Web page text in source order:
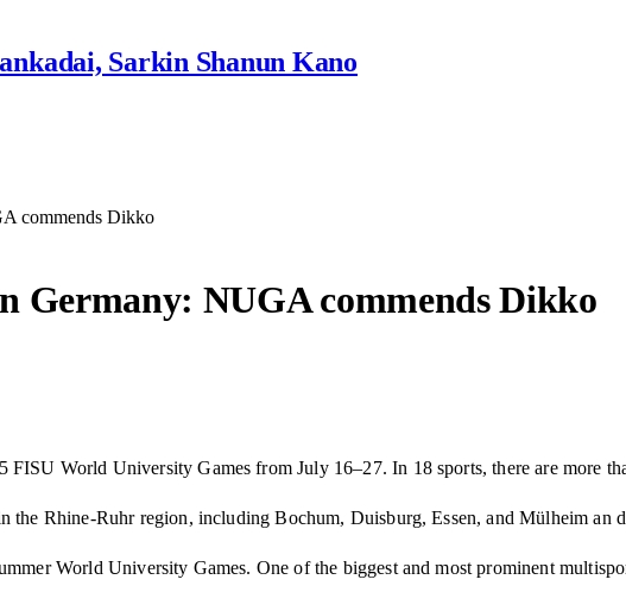
Sarkin Shanun Kano
commends Dikko
Germany: NUGA commends Dikko
FISU World University Games from July 16–27. In 18 sports, there are more
the Rhine-Ruhr region, including Bochum, Duisburg, Essen, and Mülheim an
World University Games. One of the biggest and most prominent